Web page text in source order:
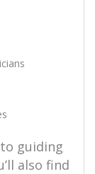
guiding
also find